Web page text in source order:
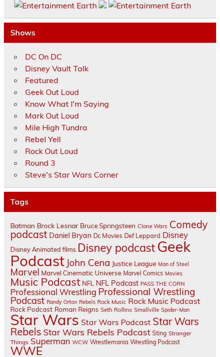
Shows
DC On DC
Disney Vault Talk
Featured
Geek Out Loud
Know What I'm Saying
Mark Out Loud
Mile High Tundra
Rebel Yell
Rock Out Loud
Round 3
Steve's Star Wars Corner
Tags
Batman Brock Lesnar Bruce Springsteen Clone Wars Comedy
podcast Daniel Bryan Dc Movies Def Leppard Disney
Disney Animated films Disney podcastGeek
Podcast John Cena Justice League Man of Steel
Marvel Marvel Cinematic Universe Marvel Comics Movies
Music Podcast NFL NFL Podcast PASS THE CORN
Professional Wrestling Professional Wrestling
Podcast Randy Orton Rebels Rock Music Rock Music Podcast
Rock Podcast Roman Reigns Seth Rollins Smallville Spider-Man
Star Wars Star Wars Podcast Star Wars
Rebels Star Wars Rebels Podcast Sting Stranger
Things Superman WCW Wrestlemania Wrestling Podcast
WWE